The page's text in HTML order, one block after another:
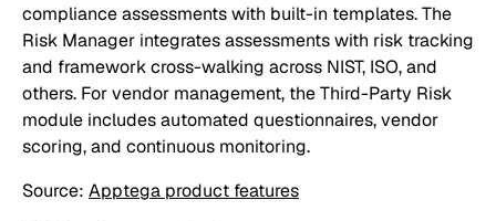
compliance assessments with built-in templates. The
Risk Manager integrates assessments with risk tracking
and framework cross-walking across NIST, ISO, and
others. For vendor management, the Third-Party Risk
module includes automated questionnaires, vendor
scoring, and continuous monitoring.
Source: Apptega product features